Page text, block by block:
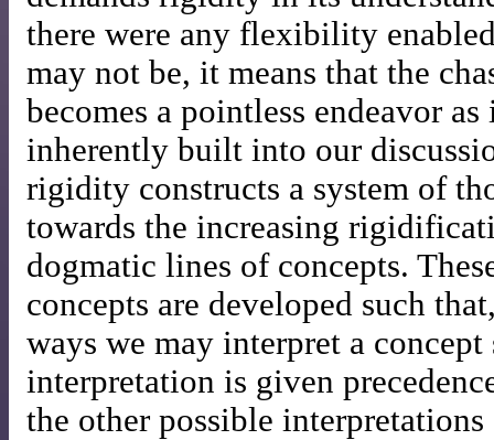
there were any flexibility
may not be, it means that the
becomes a pointless endeavor
inherently built into our
rigidity constructs a system of
towards the increasing
dogmatic lines of concepts.
concepts are developed such
ways we may interpret a concept
interpretation is given
the other possible